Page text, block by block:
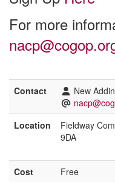
For more
Contact
New
Location
Fieldway
9DA
Cost Free